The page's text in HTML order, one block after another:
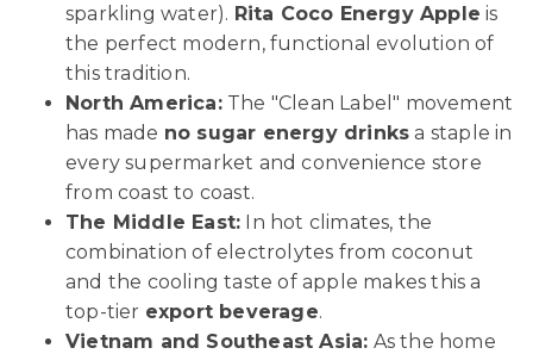
sparkling water). Rita Coco Energy Apple is
the perfect modern, functional evolution of
this tradition.
North America:The "Clean Label" movement
has made no sugar energy drinks a staple in
every supermarket and convenience store
from coast to coast.
The Middle East: In hot climates, the
combination of electrolytes from coconut
and the cooling taste of apple makes this a
top-tier export beverage.
Vietnam and Southeast Asia: As the home